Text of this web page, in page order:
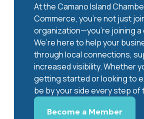
At the Camano Island
Commerce, you're not just
organization—you’re joining a
We’re here to help your
through local connections,
increased visibility. Whether
getting started or looking to
be by your side every step of
Become a Member